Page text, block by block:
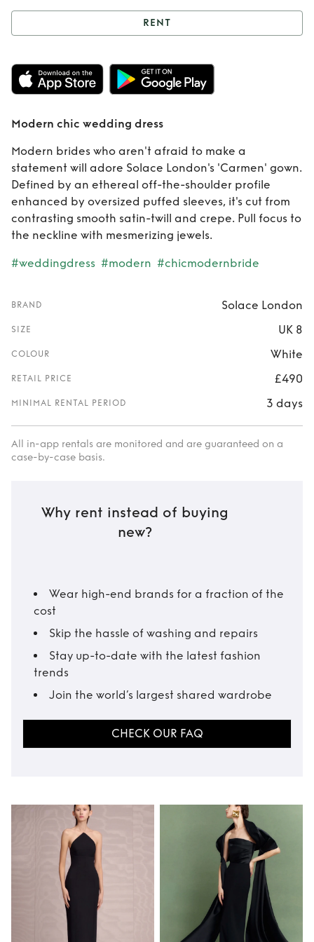
Rent Modern chic
wedding dress
RENT
Modern chic wedding dress
Modern brides who aren't afraid to make a
statement will adore Solace London's 'Carmen' gown.
Defined by an ethereal off-the-shoulder profile
enhanced by oversized puffed sleeves, it's cut from
contrasting smooth satin-twill and crepe. Pull focus to
the neckline with mesmerizing jewels.
#weddingdress #modern #chicmodernbride
BRAND Solace London
SIZE UK 8
COLOUR White
RETAIL PRICE £490
MINIMAL RENTAL PERIOD 3 days
All in-app rentals are monitored and are guaranteed on a
case-by-case basis.
Why rent instead of buying
new?
Wear high-end brands for a fraction of the
cost
Skip the hassle of washing and repairs
Stay up-to-date with the latest fashion
trends
Join the world’s largest shared wardrobe
CHECK OUR FAQ